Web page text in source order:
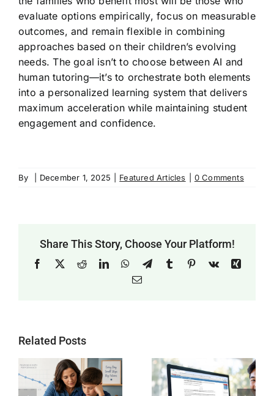
evaluate options empirically, focus on measurable
outcomes, and remain flexible in combining
approaches based on their children’s evolving
needs. The goal isn’t to choose between AI and
human tutoring—it’s to orchestrate both elements
into a personalized learning system that delivers
maximum acceleration while maintaining student
engagement and confidence.
By December 1, 2025 Featured Articles 0 Comments
Share This Story, Choose Your Platform!
Facebook
X RedditLinkedInWhatsApp
TelegramTumblr Pinterest
Vk
Xing
Email
Related Posts
Why SAT
Helping Every